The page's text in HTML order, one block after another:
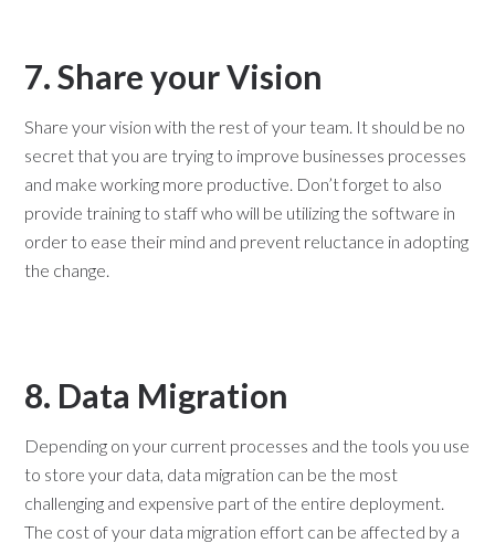
7. Share your Vision
Share your vision with the rest of your team. It should be no
secret that you are trying to improve businesses processes
and make working more productive. Don’t forget to also
provide training to staff who will be utilizing the software in
order to ease their mind and prevent reluctance in adopting
the change.
8. Data Migration
Depending on your current processes and the tools you use
to store your data, data migration can be the most
challenging and expensive part of the entire deployment.
The cost of your data migration effort can be affected by a